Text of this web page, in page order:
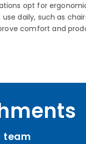
opt for
daily, such as
comfort and
team